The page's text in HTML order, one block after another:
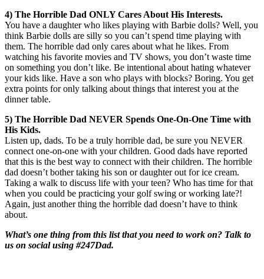
4) The Horrible Dad ONLY Cares About His Interests.
You have a daughter who likes playing with Barbie dolls? Well, you
think Barbie dolls are silly so you can’t spend time playing with
them. The horrible dad only cares about what he likes. From
watching his favorite movies and TV shows, you don’t waste time
on something you don’t like. Be intentional about hating whatever
your kids like. Have a son who plays with blocks? Boring. You get
extra points for only talking about things that interest you at the
dinner table.
5) The Horrible Dad NEVER Spends One-On-One Time with
His Kids.
Listen up, dads. To be a truly horrible dad, be sure you NEVER
connect one-on-one with your children. Good dads have reported
that this is the best way to connect with their children. The horrible
dad doesn’t bother taking his son or daughter out for ice cream.
Taking a walk to discuss life with your teen? Who has time for that
when you could be practicing your golf swing or working late?!
Again, just another thing the horrible dad doesn’t have to think
about.
What’s one thing from this list that you need to work on? Talk to
us on social using #247Dad.